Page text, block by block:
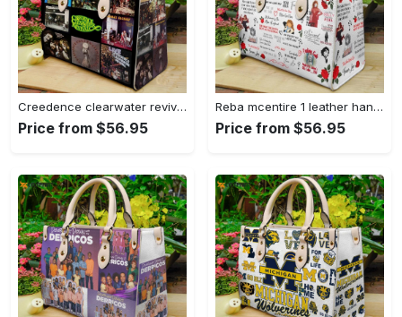
Creedence clearwater revival leather bag g95 749 Women Leather Hand Bag
Price from $56.95
Reba mcentire 1 leather hand bag gift for women’s day – perfect women s day gift g95 3880 Women Leather Hand Bag
Price from $56.95